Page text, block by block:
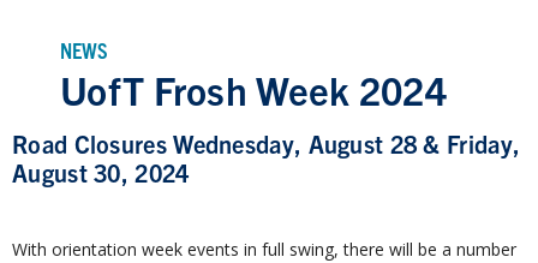
NEWS
UofT Frosh Week 2024
Road Closures Wednesday, August 28 & Friday,
August 30, 2024
With orientation week events in full swing, there will be a number